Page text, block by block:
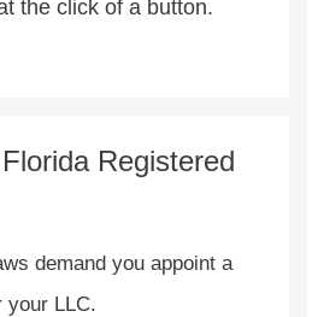
the click of a button.
Registered
demand you appoint a
your LLC.